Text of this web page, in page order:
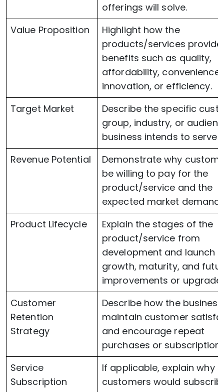
offerings will solve.
Value Proposition
Highlight how the
products/services provide
benefits such as quality,
affordability, convenience,
innovation, or efficiency.
Target Market
Describe the specific
group, industry, or
business intends to serve.
Revenue Potential
Demonstrate why
be willing to pay for the
product/service and the
expected market demand.
Product Lifecycle
Explain the stages of the
product/service from
development and launch
growth, maturity, and
improvements or
Customer
Retention
Strategy
Describe how the
maintain customer
and encourage repeat
purchases or
Service
Subscription
If applicable, explain why
customers would